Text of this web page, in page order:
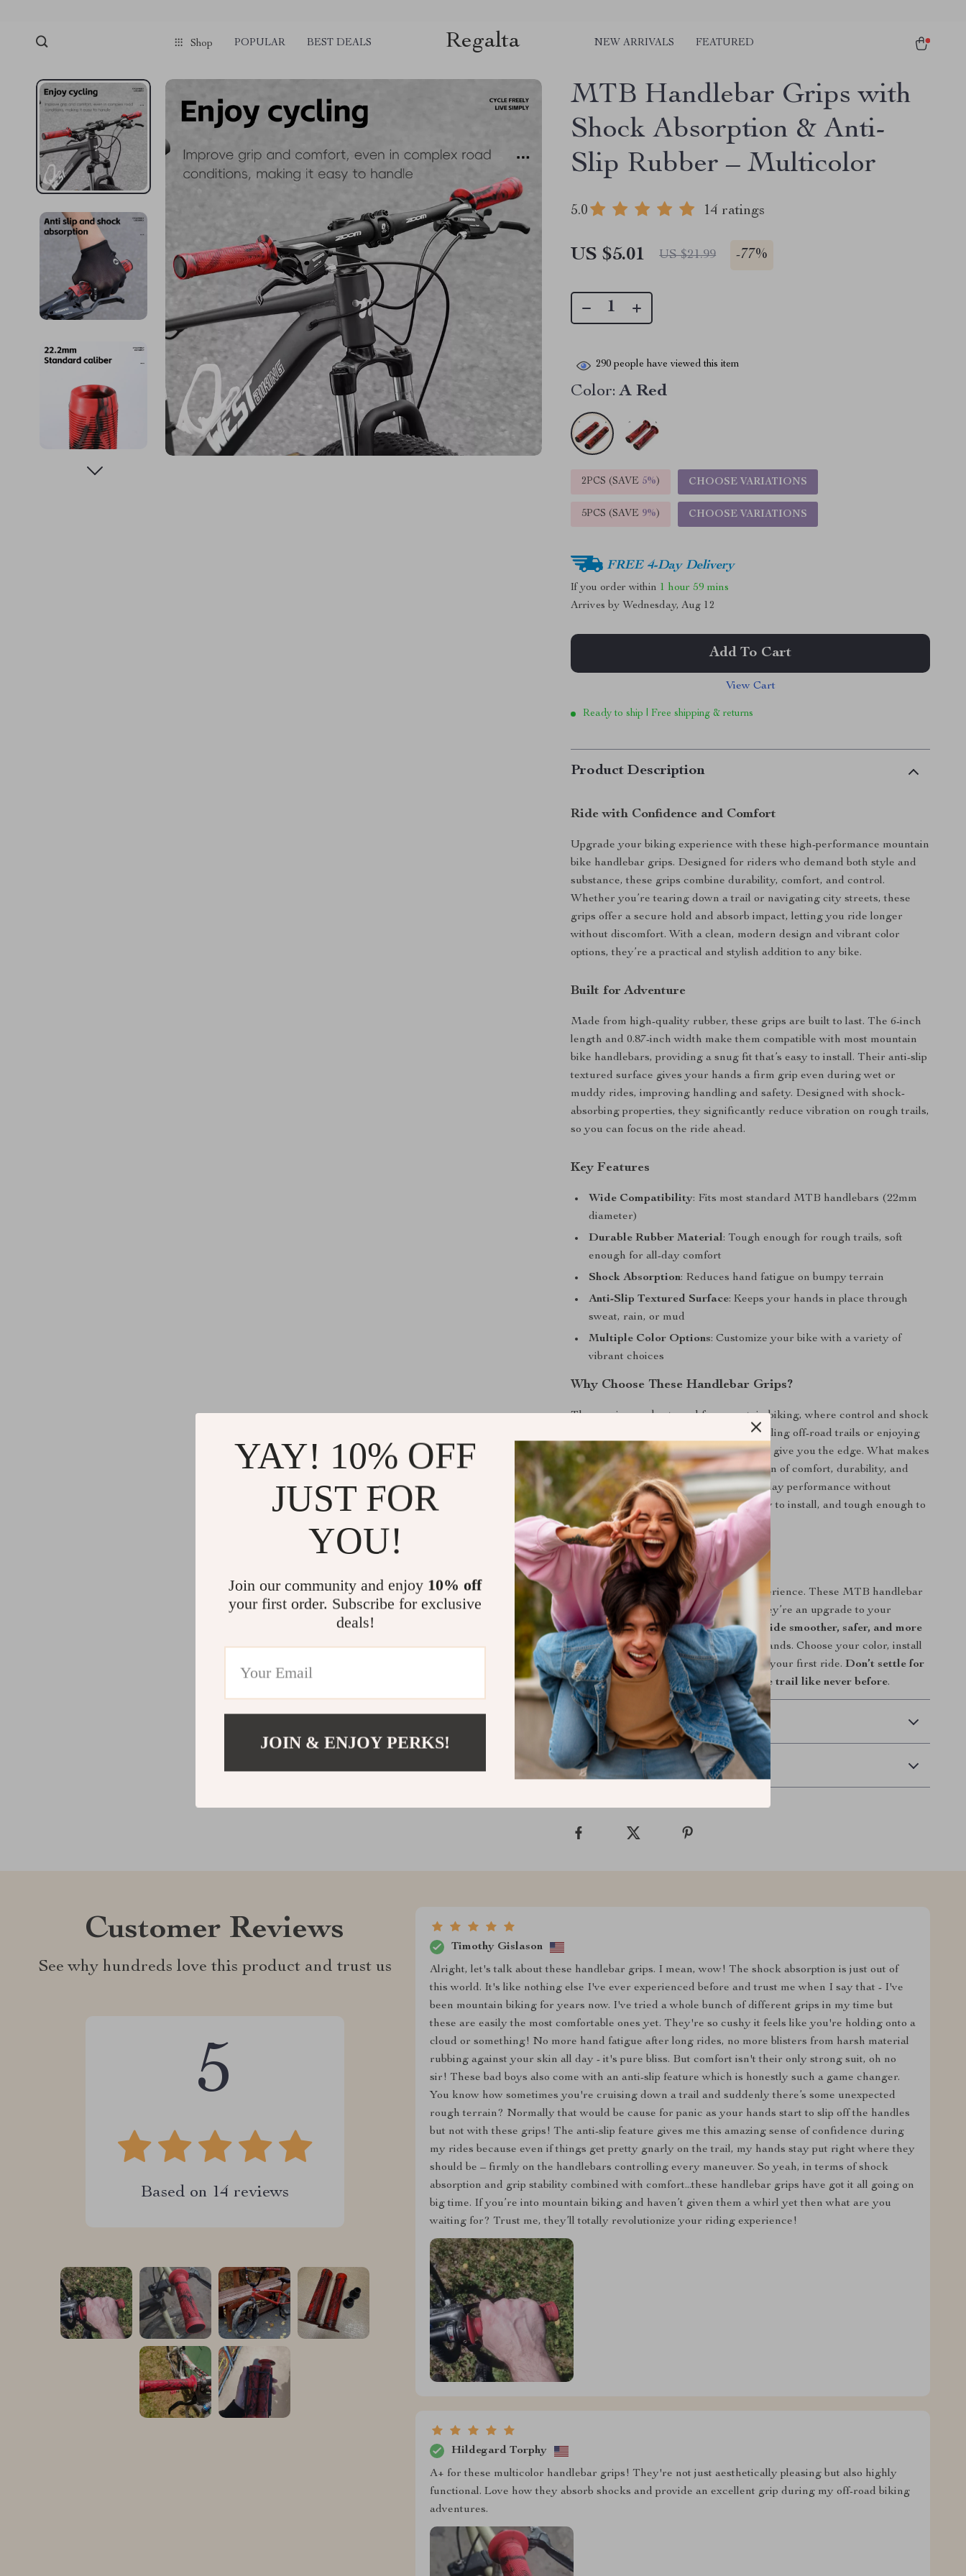
Shop POPULAR BEST DEALS Regalta NEW ARRIVALS FEATURED
MTB Handlebar Grips with
Shock Absorption & Anti-
Slip Rubber – Multicolor
5.0 14 ratings
US $5.01 US $21.99 -77%
290 people have viewed this item
Color: A Red
2PCS (SAVE 5%) CHOOSE VARIATIONS
5PCS (SAVE 9%) CHOOSE VARIATIONS
FREE 4-Day Delivery
If you order within 1 hour 59 mins
Arrives by Wednesday, Aug 12
Add To Cart
View Cart
Ready to ship | Free shipping & returns
Product Description
Ride with Confidence and Comfort
Upgrade your biking experience with these high-performance mountain
bike handlebar grips. Designed for riders who demand both style and
substance, these grips combine durability, comfort, and control.
Whether you’re tearing down a trail or navigating city streets, these
grips offer a secure hold and absorb impact, letting you ride longer
without discomfort. With a clean, modern design and vibrant color
options, they’re a practical and stylish addition to any bike.
Built for Adventure
Made from high-quality rubber, these grips are built to last. The 6-inch
length and 0.87-inch width make them compatible with most mountain
bike handlebars, providing a snug fit that’s easy to install. Their anti-slip
textured surface gives your hands a firm grip even during wet or
muddy rides, improving handling and safety. Designed with shock-
absorbing properties, they significantly reduce vibration on rough trails,
so you can focus on the ride ahead.
Key Features
Wide Compatibility: Fits most standard MTB handlebars (22mm
diameter)
Durable Rubber Material: Tough enough for rough trails, soft
enough for all-day comfort
Shock Absorption: Reduces hand fatigue on bumpy terrain
Anti-Slip Textured Surface: Keeps your hands in place through
sweat, rain, or mud
Multiple Color Options: Customize your bike with a variety of
vibrant choices
Why Choose These Handlebar Grips?
These grips are best used for mountain biking, where control and shock
resistance are key. Whether you’re tackling off-road trails or enjoying
long weekend rides, they’re designed to give you the edge. What makes
them stand out is their smart combination of comfort, durability, and
grip-enhancing texture—delivering all-day performance without
compromise. They’re easy to clean, easy to install, and tough enough to
withstand whatever terrain you take on.
Enjoy the Ride – Take Control
Get ready to transform your riding experience. These MTB handlebar
grips are more than just a bike part—they’re an upgrade to your
comfort, safety, and style.Make every ride smoother, safer, and more
enjoyablewith the right grips in your hands. Choose your color, install
in minutes, and feel the difference from your first ride.Don’t settle for
standard—upgrade today and grip the trail like never before.
Shipping & Delivery
Refunds & Returns
Customer Reviews
See why hundreds love this product and trust us
5
Based on 14 reviews
Timothy Gislason
Alright, let's talk about these handlebar grips. I mean, wow! The shock absorption is just out of
this world. It's like nothing else I've ever experienced before and trust me when I say that - I've
been mountain biking for years now. I've tried a whole bunch of different grips in my time but
these are easily the most comfortable ones yet. They're so cushy it feels like you're holding onto a
cloud or something! No more hand fatigue after long rides, no more blisters from harsh material
rubbing against your skin all day - it's pure bliss. But comfort isn't their only strong suit, oh no
sir! These bad boys also come with an anti-slip feature which is honestly such a game changer.
You know how sometimes you're cruising down a trail and suddenly there’s some unexpected
rough terrain? Normally that would be cause for panic as your hands start to slip off the handles
but not with these grips! The anti-slip feature gives me this amazing sense of confidence during
my rides because even if things get pretty gnarly on the trail, my hands stay put right where they
should be – firmly on the handlebars controlling every maneuver. So yeah, in terms of shock
absorption and grip stability combined with comfort...these handlebar grips have got it all going on
big time. If you’re into mountain biking and haven’t given them a whirl yet then what are you
waiting for? Trust me, they’ll totally revolutionize your riding experience!
Hildegard Torphy
A+ for these multicolor handlebar grips! They're not just aesthetically pleasing but also highly
functional. Love how they absorb shocks and provide an excellent grip during my off-road biking
adventures.
YAY! 10% OFF
JUST FOR
YOU!
Join our community and enjoy 10% off
your first order. Subscribe for exclusive
deals!
JOIN & ENJOY PERKS!